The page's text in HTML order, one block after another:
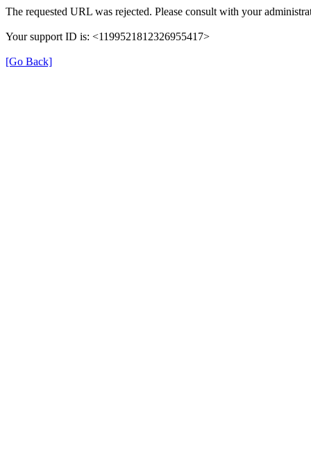
The requested URL was rejected. Please consult with your
Your support ID is: <1199521812326955417>
[Go Back]